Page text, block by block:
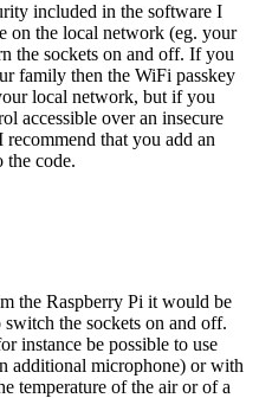
included in the software I
on the local network (eg. your
the sockets on and off. If you
family then the WiFi passkey
local network, but if you
accessible over an insecure
that you add an
the code.
the Raspberry Pi it would be
the sockets on and off.
instance be possible to use
additional microphone) or with
temperature of the air or of a